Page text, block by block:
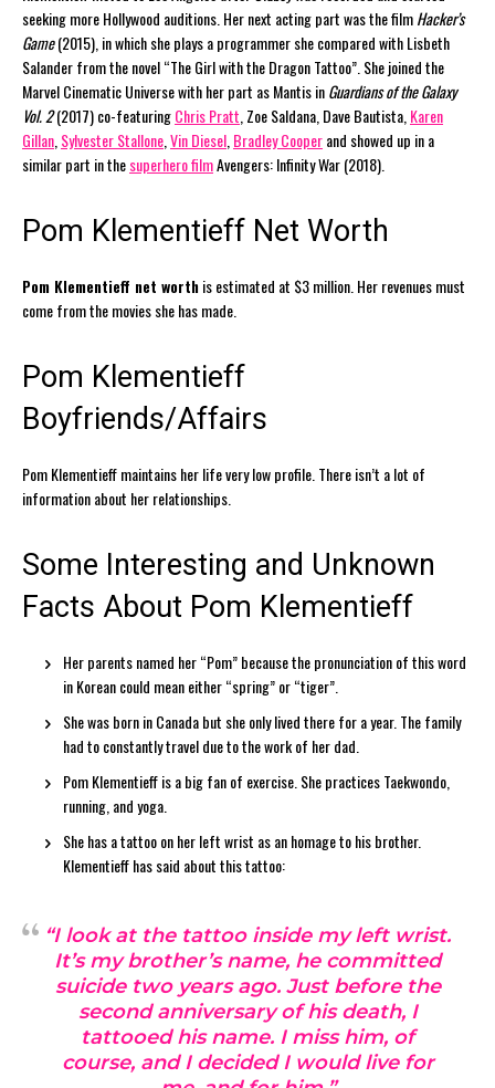
seeking more Hollywood auditions. Her next acting part was the filmHacker’s
Game(2015), in which she plays a programmer she compared with Lisbeth
Salander from the novel “The Girl with the Dragon Tattoo”. She joined the
Marvel Cinematic Universe with her part as Mantis inGuardians of the Galaxy
Vol. 2(2017) co-featuringChris Pratt , Zoe Saldana, Dave Bautista, Karen
Gillan Sylvester Stallone Vin Diesel Bradley Cooperand showed up in a
similar part in thesuperhero filmAvengers: Infinity War (2018).
Pom Klementieff Net Worth
Pom Klementieff net worthis estimated at $3 million. Her revenues must
come from the movies she has made.
Pom Klementieff
Boyfriends/Affairs
Pom Klementieff maintains her life very low profile. There isn’t a lot of
information about her relationships.
Some Interesting and Unknown
Facts About Pom Klementieff
Her parents named her “Pom” because the pronunciation of this word
in Korean could mean either “spring” or “tiger”.
She was born in Canada but she only lived there for a year. The family
had to constantly travel due to the work of her dad.
Pom Klementieff is a big fan of exercise. She practices Taekwondo,
running, and yoga.
She has a tattoo on her left wrist as an homage to his brother.
Klementieff has said about this tattoo:
“I look at the tattoo inside my left wrist.
It’s my brother’s name, he committed
suicide two years ago. Just before the
second anniversary of his death, I
tattooed his name. I miss him, of
course, and I decided I would live for